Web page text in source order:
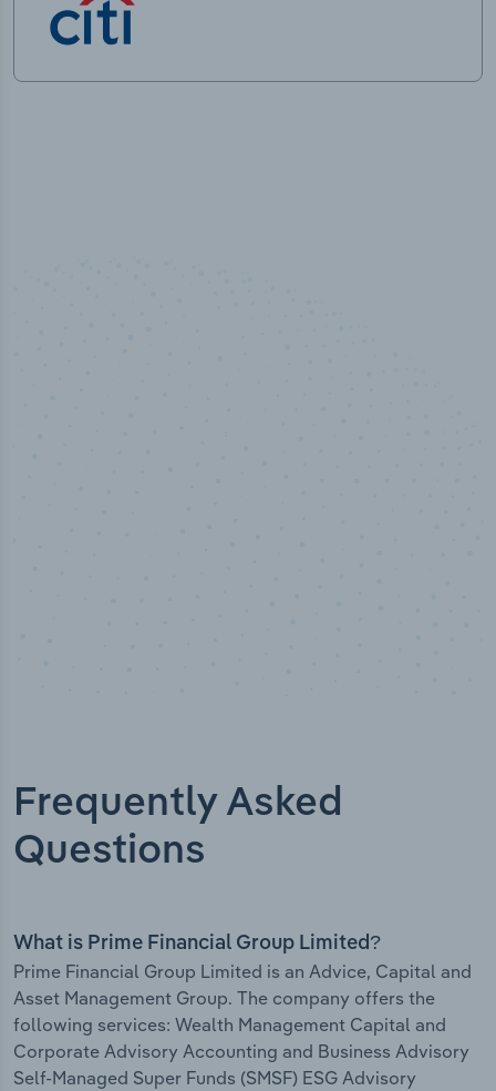
Frequently Asked
Questions
What is Prime Financial Group Limited?
Prime Financial Group Limited is an Advice, Capital and
Asset Management Group. The company offers the
following services: Wealth Management Capital and
Corporate Advisory Accounting and Business Advisory
Self-Managed Super Funds (SMSF) ESG Advisory